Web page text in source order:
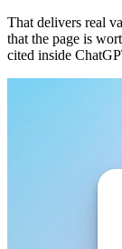
That delivers real
that the page is
cited inside